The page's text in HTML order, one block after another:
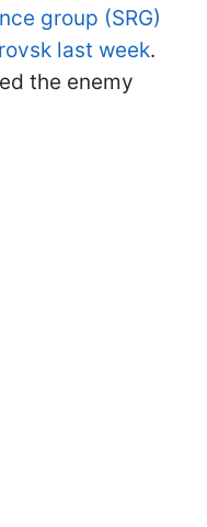
group (SRG)
last week.
the enemy